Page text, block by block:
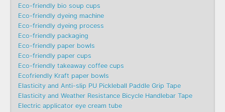
Eco-friendly bio soup cups
Eco-friendly dyeing machine
Eco-friendly dyeing process
Eco-friendly packaging
Eco-friendly paper bowls
Eco-friendly paper cups
Eco-friendly takeaway coffee cups
Ecofriendly Kraft paper bowls
Elasticity and Anti-slip PU Pickleball Paddle Grip Tape
Elasticity and Weather Resistance Bicycle Handlebar Tape
Electric applicator eye cream tube